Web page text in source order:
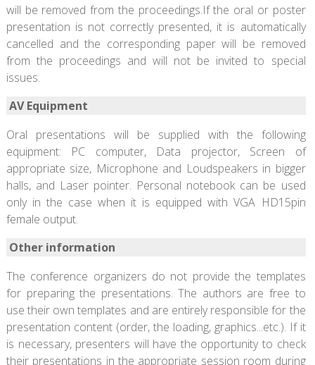
will be removed from the proceedings.If the oral or poster
presentation is not correctly presented, it is automatically
cancelled and the corresponding paper will be removed
from the proceedings and will not be invited to special
issues.
AV Equipment
Oral presentations will be supplied with the following
equipment: PC computer, Data projector, Screen of
appropriate size, Microphone and Loudspeakers in bigger
halls, and Laser pointer. Personal notebook can be used
only in the case when it is equipped with VGA HD15pin
female output.
Other information
The conference organizers do not provide the templates
for preparing the presentations. The authors are free to
use their own templates and are entirely responsible for the
presentation content (order, the loading, graphics...etc.). If it
is necessary, presenters will have the opportunity to check
their presentations in the appropriate session room during